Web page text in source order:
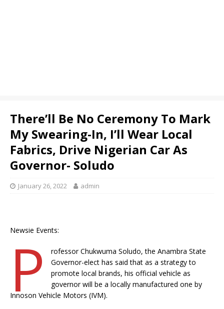
There’ll Be No Ceremony To Mark
My Swearing-In, I’ll Wear Local
Fabrics, Drive Nigerian Car As
Governor- Soludo
January 26, 2022 admin
Newsie Events:
P
rofessor Chukwuma Soludo, the Anambra State
Governor-elect has said that as a strategy to
promote local brands, his official vehicle as
governor will be a locally manufactured one by
Innoson Vehicle Motors (IVM).